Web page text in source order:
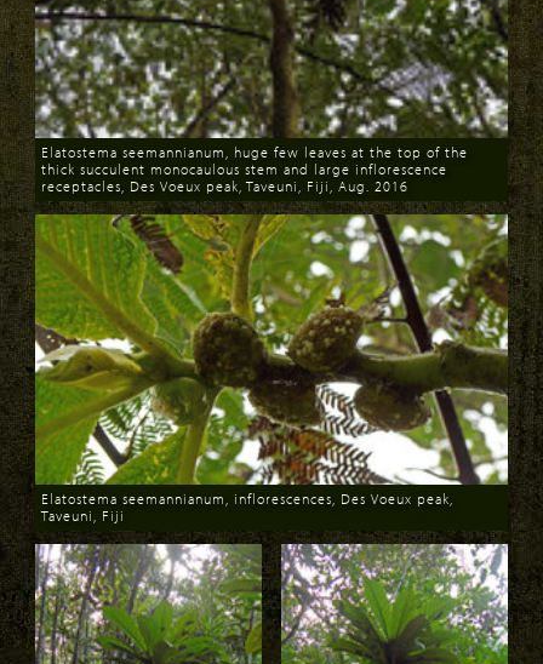
Download
Elatostema seemannianum, huge few leaves at the top of the
thick succulent monocaulous stem and large inflorescence
receptacles, Des Voeux peak, Taveuni, Fiji, Aug. 2016
Download
Elatostema seemannianum, inflorescences, Des Voeux peak,
Taveuni, Fiji